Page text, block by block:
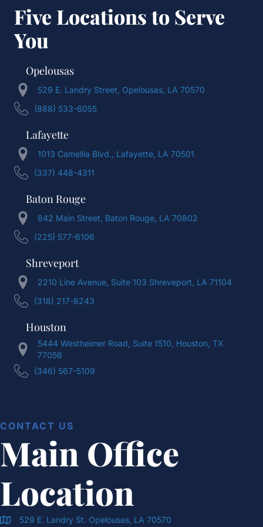
Five Locations to Serve
You
Opelousas
529 E. Landry Street, Opelousas, LA 70570
(888) 533-6055
Lafayette
1013 Camellia Blvd., Lafayette, LA 70501
(337) 448-4311
Baton Rouge
842 Main Street, Baton Rouge, LA 70802
(225) 577-6106
Shreveport
2210 Line Avenue, Suite 103 Shreveport, LA 71104
(318) 217-8243
Houston
5444 Westheimer Road, Suite 1510, Houston, TX
77056
(346) 567-5109
CONTACT US
Main Office
Location
Doran & Cawthorne Office Location
529 E. Landry St. Opelousas, LA 70570